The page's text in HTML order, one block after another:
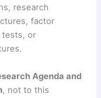
research
factor
tests, or
Agenda and
, not to this